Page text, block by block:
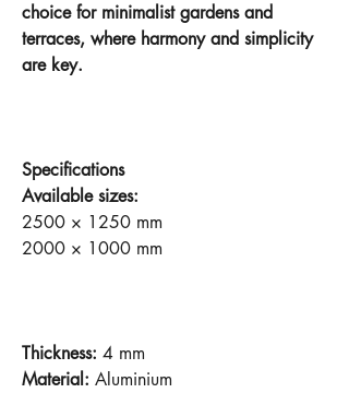
choice for minimalist gardens and
terraces, where harmony and simplicity
are key.
Specifications
Available sizes:
2500 × 1250 mm
2000 × 1000 mm
Thickness: 4 mm
Material: Aluminium